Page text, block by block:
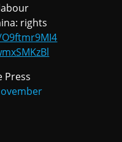
rights
Press